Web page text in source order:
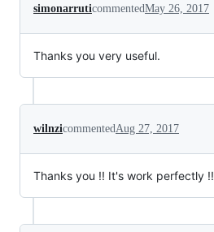
simonarruticommentedMay 26, 2017
Thanks you very useful.
wilnzicommentedAug 27, 2017
Thanks you !! It's work perfectly !!